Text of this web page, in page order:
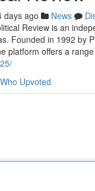
days ago News
Review is an
Founded in 1992 by
platform offers a
Who Upvoted